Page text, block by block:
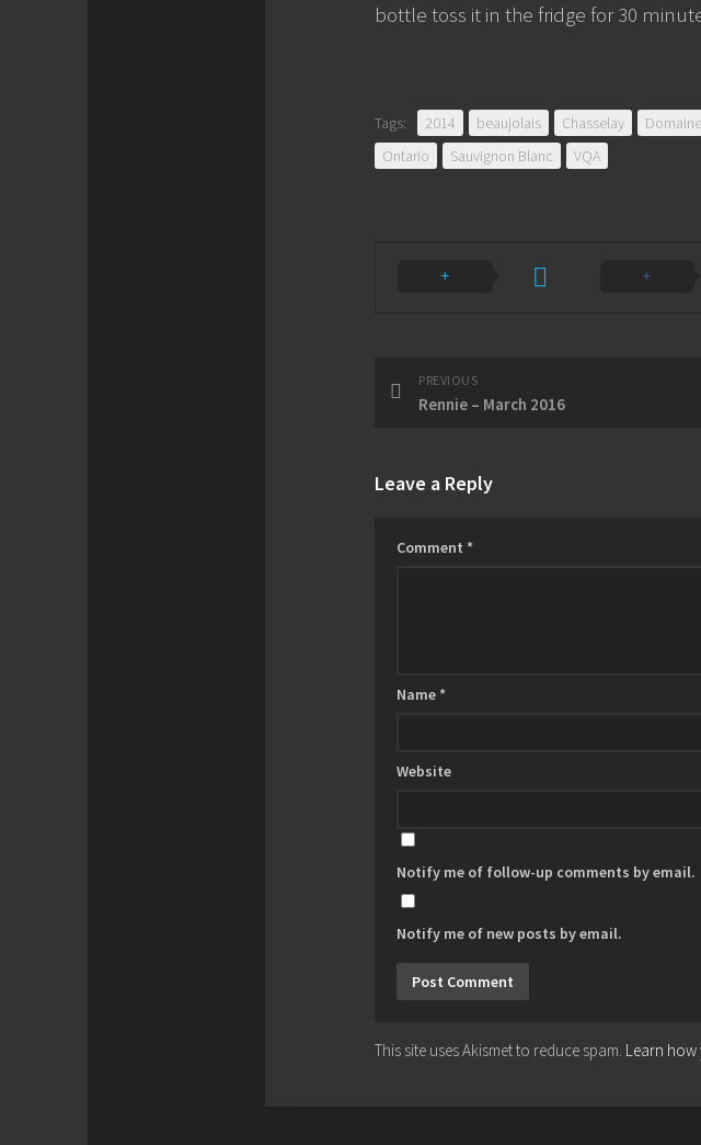
bottle toss it in the fridge for 30
Tags: 2014 beaujolais Chasselay
Ontario
Sauvignon Blanc VQA
PREVIOUS
Rennie – March 2016
Leave a Reply
Comment *
Name *
Website
Notify me of follow-up comments by email.
Notify me of new posts by email.
This site uses Akismet to reduce spam. Learn how